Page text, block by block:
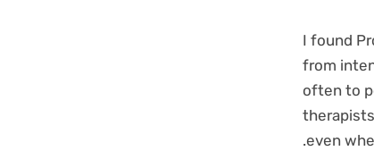
I found
from
often to
even